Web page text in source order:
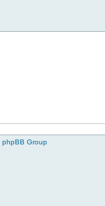
phpBB Group